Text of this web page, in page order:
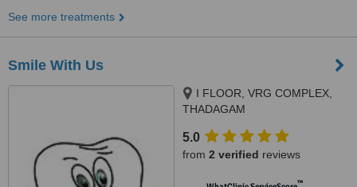
See more treatments
Smile With Us
I FLOOR, VRG COMPLEX,
THADAGAM
COIMBATORE, 641025
5.0
from 2 verified reviews
™